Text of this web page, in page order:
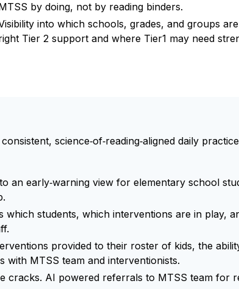
by doing, not by reading binders.
into which schools, grades, and groups
Tier 2 support and where Tier1 may need
science‑of‑reading‑aligned daily
an early‑warning view for elementary school
students, which interventions are in play,
provided to their roster of kids, the
with MTSS team and interventionists.
cracks. AI powered referrals to MTSS team for